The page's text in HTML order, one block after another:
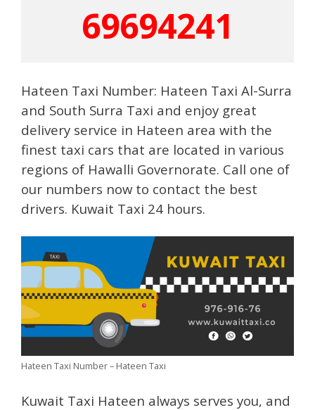
69694241
Hateen Taxi Number: Hateen Taxi Al-Surra
and South Surra Taxi and enjoy great
delivery service in Hateen area with the
finest taxi cars that are located in various
regions of Hawalli Governorate. Call one of
our numbers now to contact the best
drivers. Kuwait Taxi 24 hours.
Hateen Taxi Number – Hateen Taxi
Kuwait Taxi Hateen always serves you, and